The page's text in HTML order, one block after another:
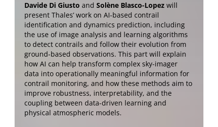
Davide Di Giusto and Solène Blasco-Lopezwill
present Thales’ work on AI-based contrail
identification and dynamics prediction, including
the use of image analysis and learning algorithms
to detect contrails and follow their evolution from
ground-based observations. This part will explain
how AI can help transform complex sky-imager
data into operationally meaningful information for
contrail monitoring, and how these methods aim to
improve robustness, interpretability, and the
coupling between data-driven learning and
physical atmospheric models.